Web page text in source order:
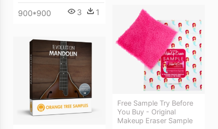
900*900 3 1
Free Sample Try Before
You Buy - Original
Makeup Eraser Sample